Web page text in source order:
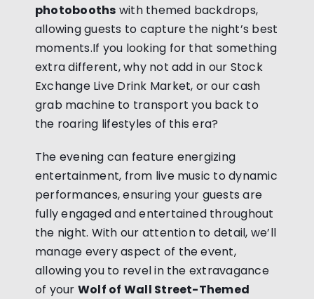
photobooths with themed backdrops,
allowing guests to capture the night’s best
moments.If you looking for that something
extra different, why not add in our Stock
Exchange Live Drink Market, or our cash
grab machine to transport you back to
the roaring lifestyles of this era?
The evening can feature energizing
entertainment, from live music to dynamic
performances, ensuring your guests are
fully engaged and entertained throughout
the night. With our attention to detail, we’ll
manage every aspect of the event,
allowing you to revel in the extravagance
of your Wolf of Wall Street-Themed